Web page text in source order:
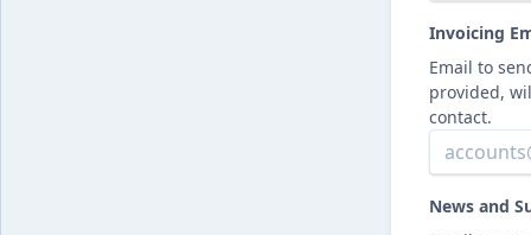
Invoicing
Email to
provided,
contact.
News and